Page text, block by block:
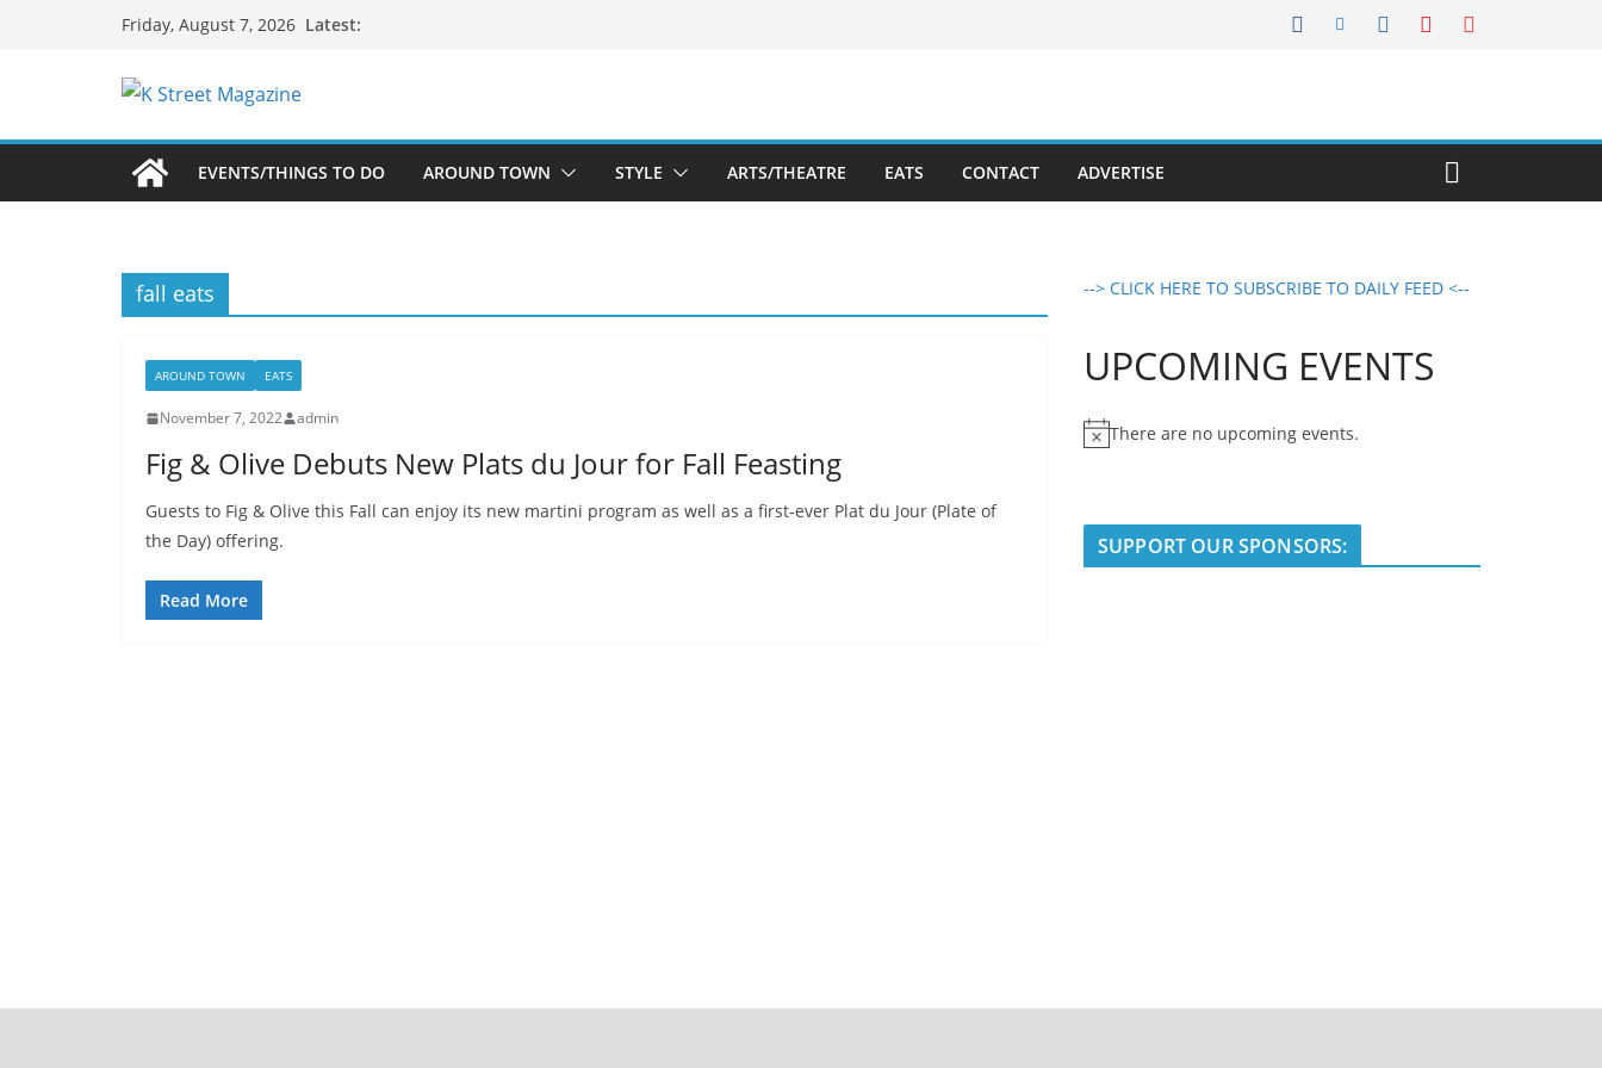
Friday, August 7, 2026 Latest:
EVENTS/THINGS TO DO AROUND TOWN STYLE ARTS/THEATRE EATS CONTACT ADVERTISE
fall eats
AROUND TOWN EATS
November 7, 2022 admin
Fig & Olive Debuts New Plats du Jour for Fall Feasting
Guests to Fig & Olive this Fall can enjoy its new martini program as well as a first-ever Plat du Jour (Plate of
the Day) offering.
Read More
--> CLICK HERE TO SUBSCRIBE TO DAILY FEED <--
UPCOMING EVENTS
N
c
There are no upcoming events.
SUPPORT OUR SPONSORS: